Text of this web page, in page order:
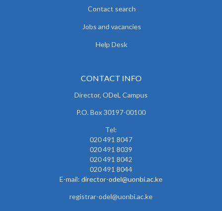
Contact search
Jobs and vacancies
Help Desk
CONTACT INFO
Director, ODeL Campus
P.O. Box 30197-00100
Tel:
020 491 8047
020 491 8039
020 491 8042
020 491 8044
E-mail: director-odel@uonbi.ac.ke
registrar-odel@uonbi.ac.ke